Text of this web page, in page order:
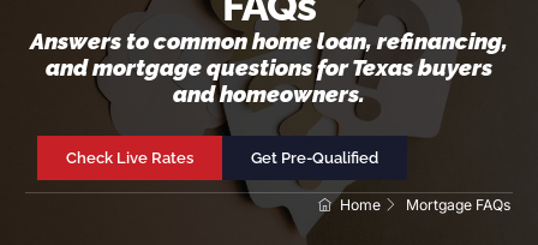
Answers to common home loan, refinancing,
and mortgage questions for Texas buyers
and homeowners.
Check Live Rates Get Pre-Qualified
Home Mortgage FAQs